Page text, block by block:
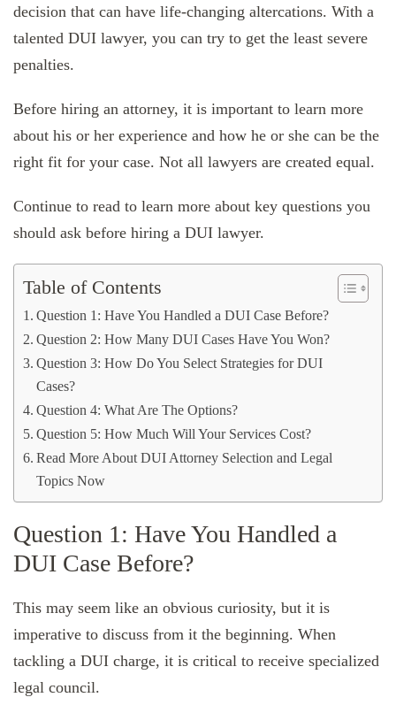
decision that can have life-changing altercations. With a
talented DUI lawyer, you can try to get the least severe
penalties.
Before hiring an attorney, it is important to learn more
about his or her experience and how he or she can be the
right fit for your case. Not all lawyers are created equal.
Continue to read to learn more about key questions you
should ask before hiring a DUI lawyer.
Table of Contents
Question 1: Have You Handled a DUI Case Before?
Question 2: How Many DUI Cases Have You Won?
Question 3: How Do You Select Strategies for DUI
Cases?
Question 4: What Are The Options?
Question 5: How Much Will Your Services Cost?
Read More About DUI Attorney Selection and Legal
Topics Now
Question 1: Have You Handled a
DUI Case Before?
This may seem like an obvious curiosity, but it is
imperative to discuss from it the beginning. When
tackling a DUI charge, it is critical to receive specialized
legal council.